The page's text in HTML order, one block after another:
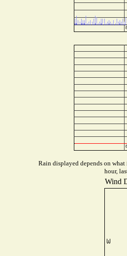
Rain displayed depends on
hour,
Wind